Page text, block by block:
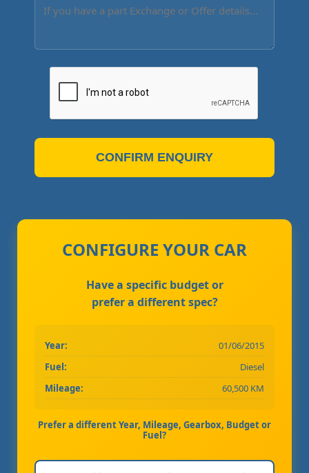
CONFIRM ENQUIRY
CONFIGURE YOUR CAR
Have a specific budget or
prefer a different spec?
Year:
01/06/2015
Fuel:
Diesel
Mileage:
60,500 KM
Prefer a different Year, Mileage, Gearbox, Budget or
Fuel?